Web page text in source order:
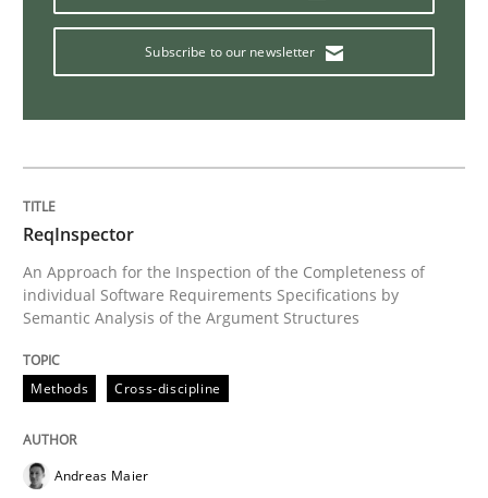
READ ARTICLE
When the rubber hits the road
Improving requirements quality by effort estimates
Written byGrigory Grin
Subscribe to our newsletter
ReqInspector
An Approach for the Inspection of the Completeness of
individual Software Requirements Specifications by
Semantic Analysis of the Argument Structures
Methods Cross-discipline
Andreas Maier